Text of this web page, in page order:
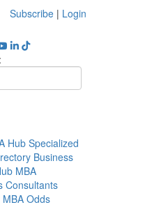
Subscribe | Login
Hub Specialized
Business
MBA
Consultants
Odds